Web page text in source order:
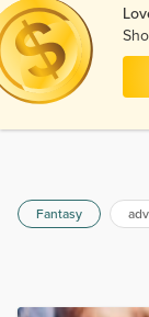
Fantasy